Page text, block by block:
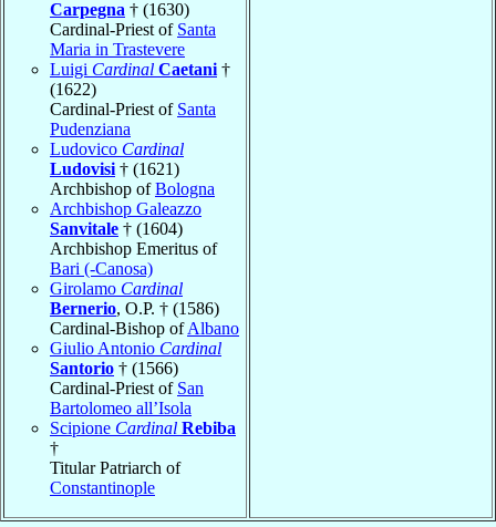
Carpegna † (1630)
Cardinal-Priest of Santa
Maria in Trastevere
Luigi Cardinal Caetani †
(1622)
Cardinal-Priest of Santa
Pudenziana
Ludovico Cardinal
Ludovisi † (1621)
Archbishop ofBologna
Archbishop Galeazzo
Sanvitale † (1604)
Archbishop Emeritus of
Bari (-Canosa)
Girolamo Cardinal
Bernerio, O.P. † (1586)
Cardinal-Bishop ofAlbano
Giulio Antonio Cardinal
Santorio † (1566)
Cardinal-Priest of San
Bartolomeo all’Isola
Scipione Cardinal Rebiba
†
Titular Patriarch of
Constantinople